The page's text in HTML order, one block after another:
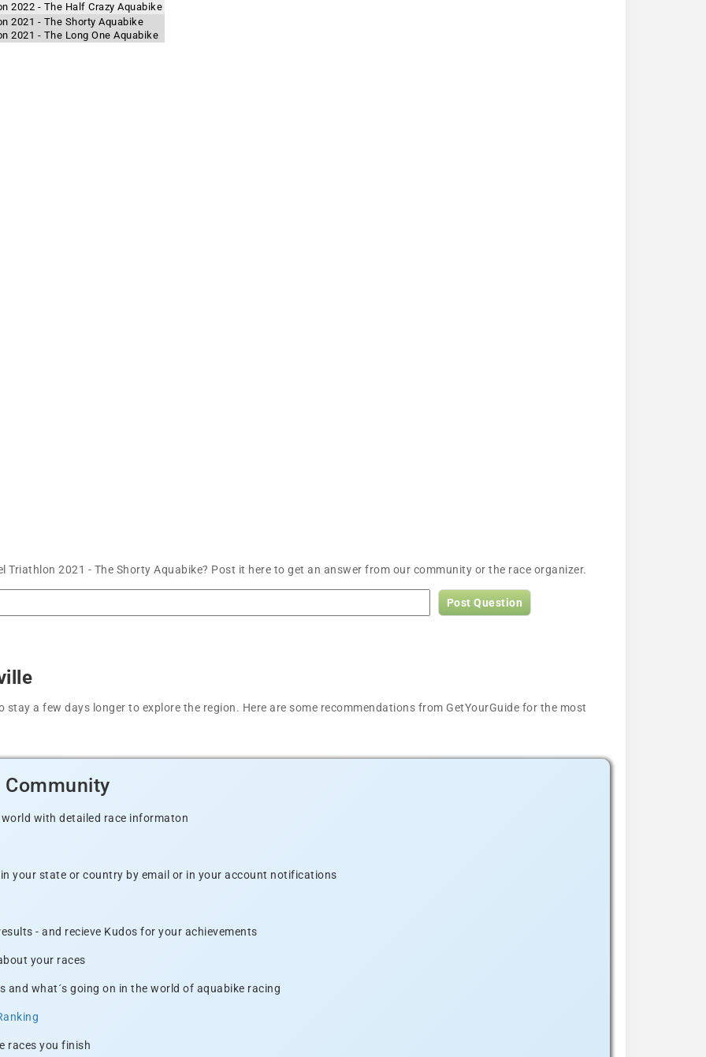
2022 - The Half Crazy Aquabike
2021 - The Shorty Aquabike
2021 - The Long One Aquabike
Triathlon 2021 - The Shorty Aquabike? Post it here to get an answer from our community or the race organizer.
Post Question
a few days longer to explore the region. Here are some recommendations from GetYourGuide for the most
with detailed race informaton
your state or country by email or in your account notifications
- and recieve Kudos for your achievements
your races
and what´s going on in the world of aquabike racing
races you finish